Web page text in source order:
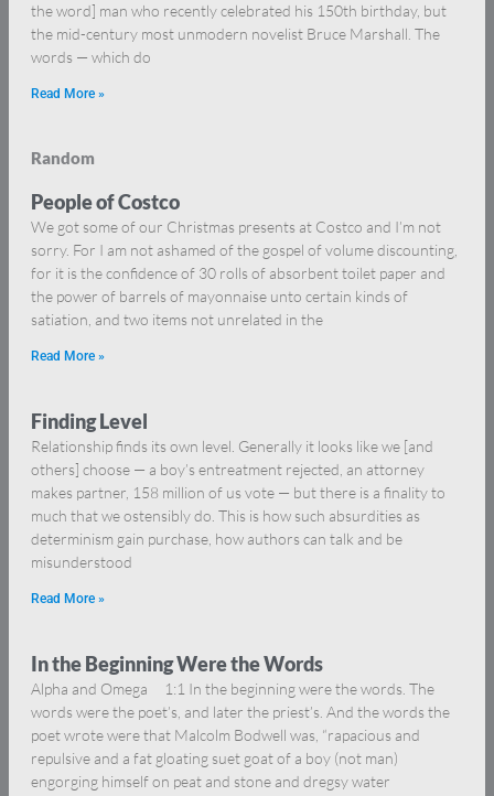
the word] man who recently celebrated his 150th birthday, but
the mid-century most unmodern novelist Bruce Marshall. The
words — which do
Read More »
Random
People of Costco
We got some of our Christmas presents at Costco and I’m not
sorry. For I am not ashamed of the gospel of volume discounting,
for it is the confidence of 30 rolls of absorbent toilet paper and
the power of barrels of mayonnaise unto certain kinds of
satiation, and two items not unrelated in the
Read More »
Finding Level
Relationship finds its own level. Generally it looks like we [and
others] choose — a boy’s entreatment rejected, an attorney
makes partner, 158 million of us vote — but there is a finality to
much that we ostensibly do. This is how such absurdities as
determinism gain purchase, how authors can talk and be
misunderstood
Read More »
In the Beginning Were the Words
Alpha and Omega 1:1 In the beginning were the words. The
words were the poet’s, and later the priest’s. And the words the
poet wrote were that Malcolm Bodwell was, “rapacious and
repulsive and a fat gloating suet goat of a boy (not man)
engorging himself on peat and stone and dregsy water